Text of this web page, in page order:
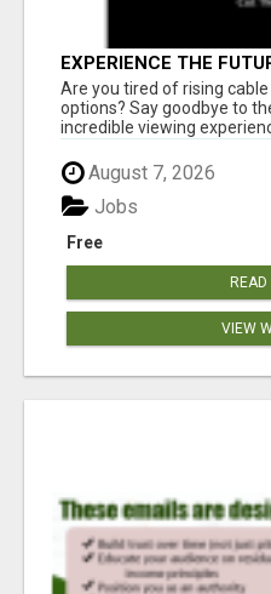
EXPERIENCE THE
STREAMING JOURNEY
Are you tired of rising
options? Say goodbye to
incredible viewing
August 7, 2026
Free
Jobs
VIEW